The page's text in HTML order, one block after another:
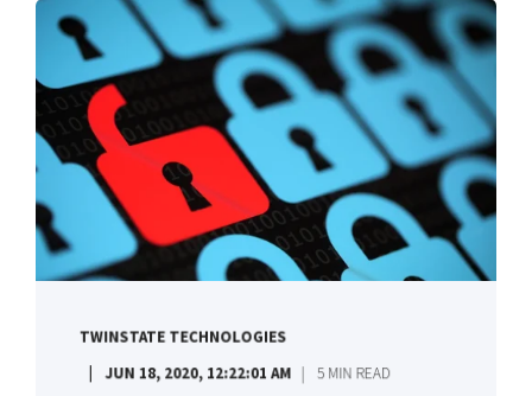
TWINSTATE TECHNOLOGIES
JUN 18, 2020, 12:22:01 AM 5 MIN READ